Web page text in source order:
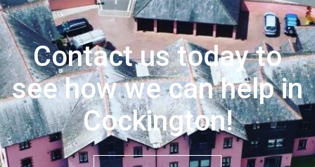
Contact us today to
see how we can help in
Cockington!